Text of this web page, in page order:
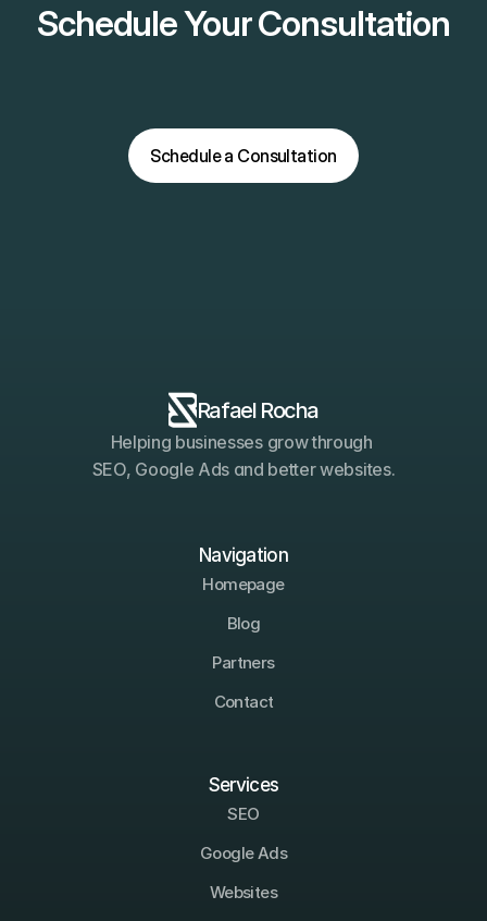
Schedule Your Consultation
Schedule a Consultation
Schedule a Consultation
Rafael Rocha
Helping businesses grow through
SEO, Google Ads and better websites.
Navigation
Homepage
Blog
Partners
Contact
Services
SEO
Google Ads
Websites